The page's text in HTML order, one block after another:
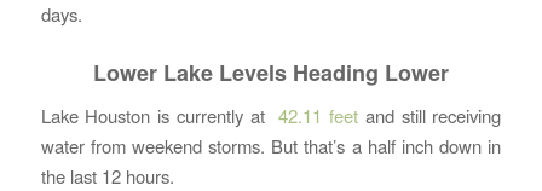
days.
Lower Lake Levels Heading Lower
Lake Houston is currently at42.11 feet and still receiving
water from weekend storms. But that’s a half inch down in
the last 12 hours.